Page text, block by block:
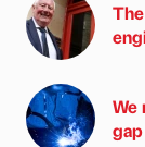
We
gap